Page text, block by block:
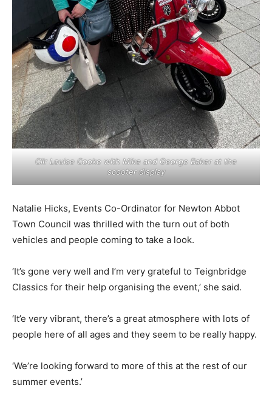
Cllr Louise Cooke with Mike and George Baker at the
scooter display
Natalie Hicks, Events Co-Ordinator for Newton Abbot
Town Council was thrilled with the turn out of both
vehicles and people coming to take a look.
‘It’s gone very well and I’m very grateful to Teignbridge
Classics for their help organising the event,’ she said.
‘It’e very vibrant, there’s a great atmosphere with lots of
people here of all ages and they seem to be really happy.
‘We’re looking forward to more of this at the rest of our
summer events.’